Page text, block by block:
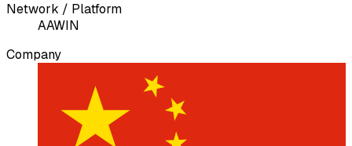
Network / Platform
AAWIN
Company